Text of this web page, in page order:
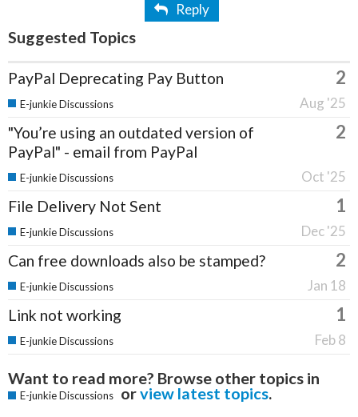
Reply
Suggested Topics
PayPal Deprecating Pay Button 2
Aug '25
E-junkie Discussions
"You’re using an outdated version of
PayPal" - email from PayPal
2
Oct '25
E-junkie Discussions
File Delivery Not Sent 1
Dec '25
E-junkie Discussions
Can free downloads also be stamped? 2
Jan 18
E-junkie Discussions
Link not working 1
Feb 8
E-junkie Discussions
Want to read more? Browse other topics in
E-junkie Discussions orview latest topics.